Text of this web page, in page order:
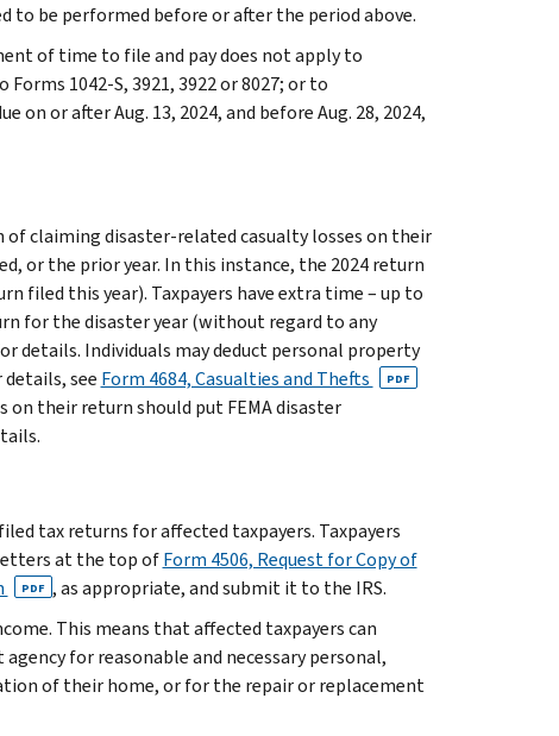
to be performed before or after the period above.
of time to file and pay does not apply to
1042-S, 3921, 3922 or 8027; or to
or after Aug. 13, 2024, and before Aug. 28, 2024,
of claiming disaster-related casualty losses on their
or the prior year. In this instance, the 2024 return
filed this year). Taxpayers have extra time – up to
for the disaster year (without regard to any
details. Individuals may deduct personal property
see Form 4684, Casualties and Thefts PDF
on their return should put FEMA disaster
tax returns for affected taxpayers. Taxpayers
at the top ofForm 4506, Request for Copy of
PDF , as appropriate, and submit it to the IRS.
This means that affected taxpayers can
for reasonable and necessary personal,
of their home, or for the repair or replacement